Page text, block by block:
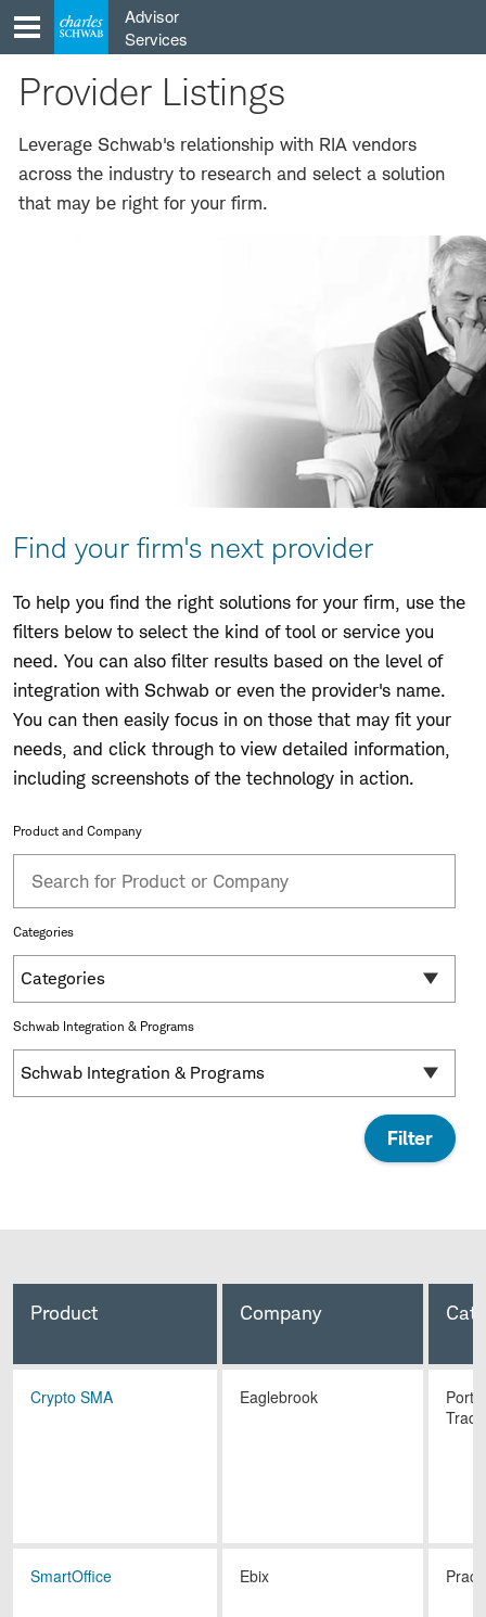
content
Advisor
Services
Provider Listings
Leverage Schwab's relationship with RIA vendors
across the industry to research and select a solution
that may be right for your firm.
Find your firm's next provider
To help you find the right solutions for your firm, use the
filters below to select the kind of tool or service you
need. You can also filter results based on the level of
integration with Schwab or even the provider's name.
You can then easily focus in on those that may fit your
needs, and click through to view detailed information,
including screenshots of the technology in action.
Product and Company
Categories
Categories
Schwab Integration & Programs
Schwab Integration & Programs
Product Company
Crypto SMA Eaglebrook
SmartOffice Ebix